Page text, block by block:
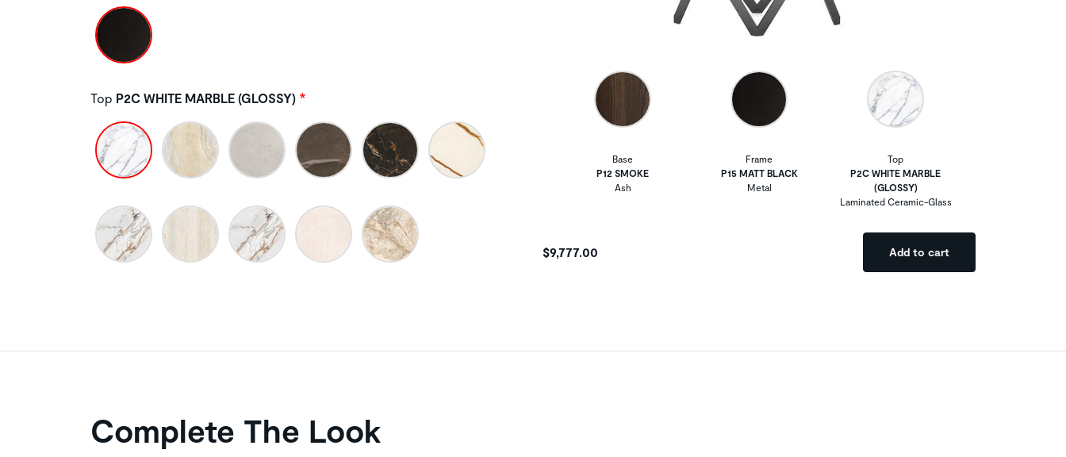
Top P2C WHITE MARBLE (GLOSSY)
Base
P12 SMOKE
Ash
Frame
P15 MATT BLACK
Metal
Top
P2C WHITE MARBLE
(GLOSSY)
Laminated Ceramic-Glass
$9,777.00 Add to cart
Complete The Look